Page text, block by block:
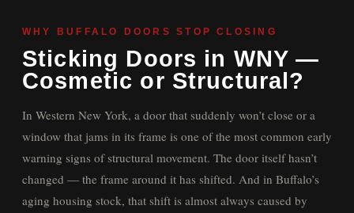
WHY BUFFALO DOORS STOP CLOSING
Sticking Doors in WNY —
Cosmetic or Structural?
In Western New York, a door that suddenly won’t close or a
window that jams in its frame is one of the most common early
warning signs of structural movement. The door itself hasn’t
changed — the frame around it has shifted. And in Buffalo’s
aging housing stock, that shift is almost always caused by